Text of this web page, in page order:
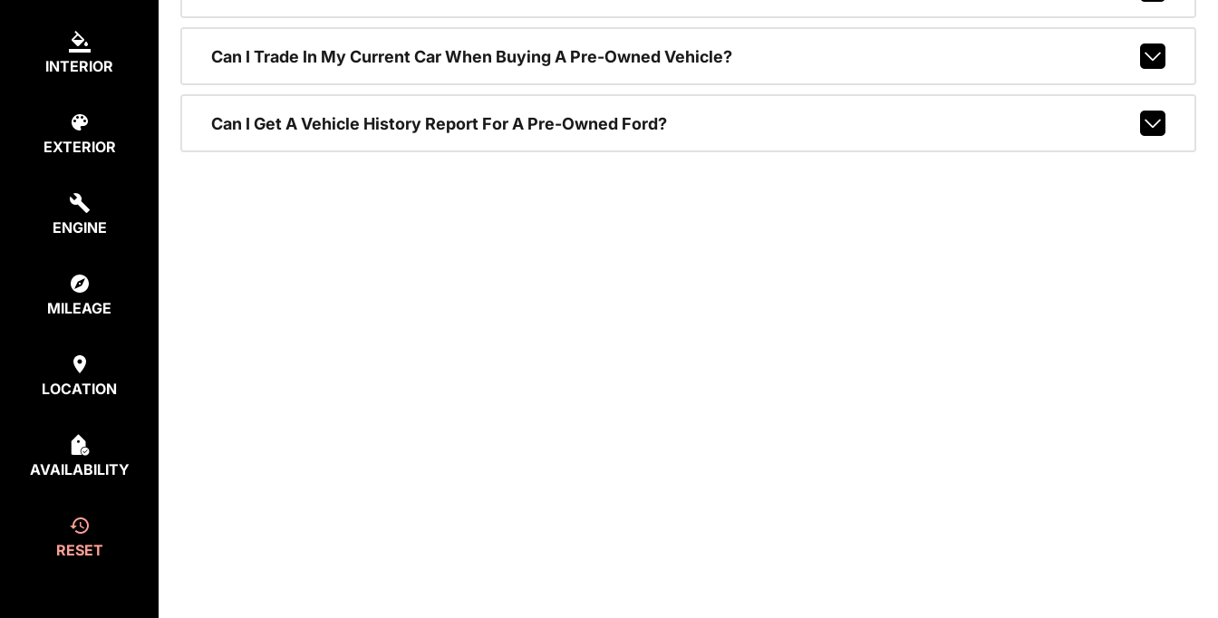
INTERIOR
EXTERIOR
ENGINE
MILEAGE
LOCATION
AVAILABILITY
RESET
Can I Trade In My Current Car When Buying A Pre-Owned Vehicle?
Can I Get A Vehicle History Report For A Pre-Owned Ford?